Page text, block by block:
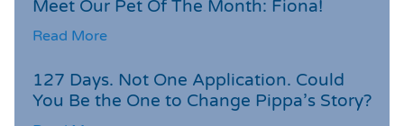
Meet Our Pet Of The Month: Fiona!
Read More
127 Days. Not One Application. Could
You Be the One to Change Pippa’s Story?